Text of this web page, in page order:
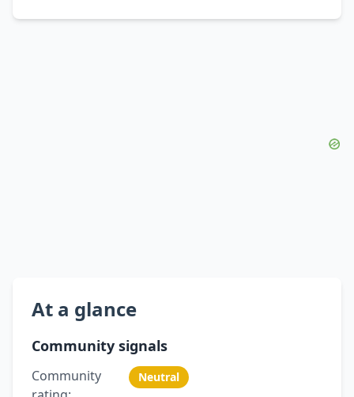
At a glance
Community signals
Community
Neutral